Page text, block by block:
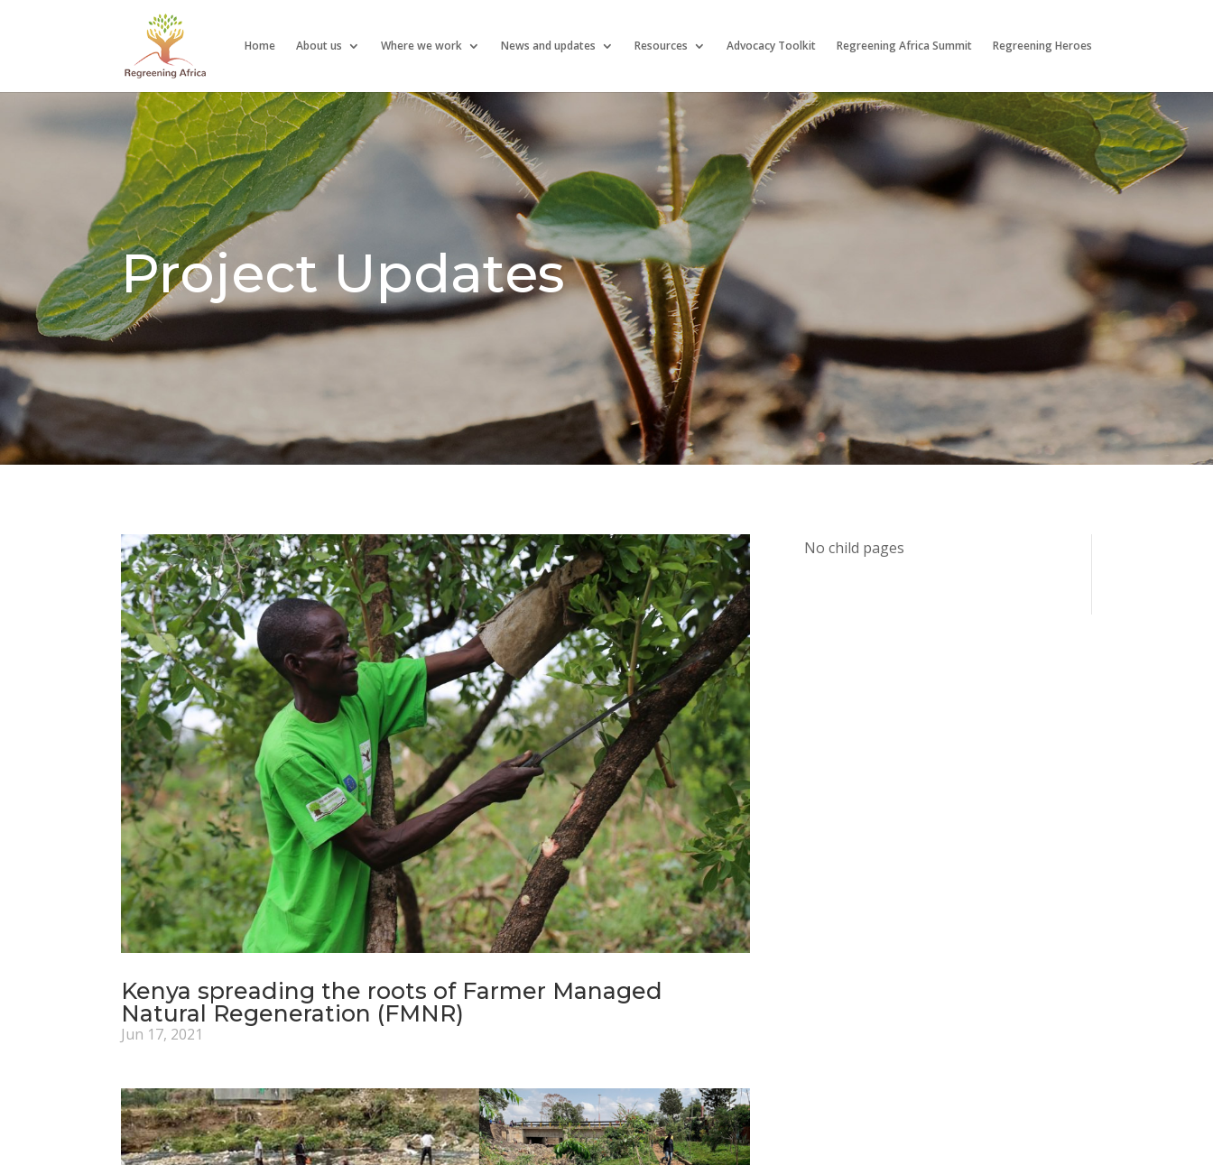
Home About us Where we work News and updates Resources Advocacy Toolkit Regreening Africa Summit Regreening Heroes
Project Updates
Kenya spreading the roots of Farmer Managed
Natural Regeneration (FMNR)
Jun 17, 2021
No child pages